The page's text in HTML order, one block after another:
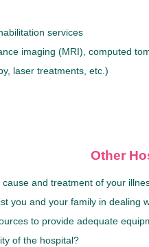
services
imaging (MRI), computed
laser treatments, etc.)
Other
and treatment of your
you and your family in dealing
to provide adequate
of the hospital?